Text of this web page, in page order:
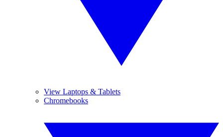
View Laptops & Tablets
Chromebooks